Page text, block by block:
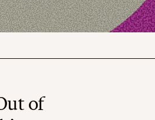
of